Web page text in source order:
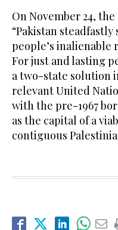
On November 24,
“Pakistan
people’s
For just and lasting
a two-state solution
relevant United
with the pre-1967
as the capital of a
contiguous